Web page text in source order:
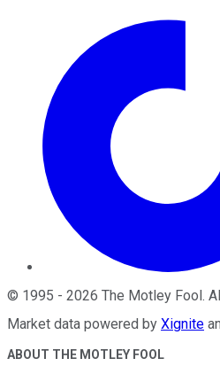
© 1995 - 2026 The Motley Fool.
Market data powered by Xignite
ABOUT THE MOTLEY FOOL